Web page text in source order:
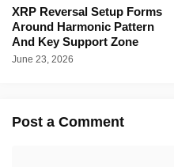
XRP Reversal Setup Forms
Around Harmonic Pattern
And Key Support Zone
June 23, 2026
Post a Comment